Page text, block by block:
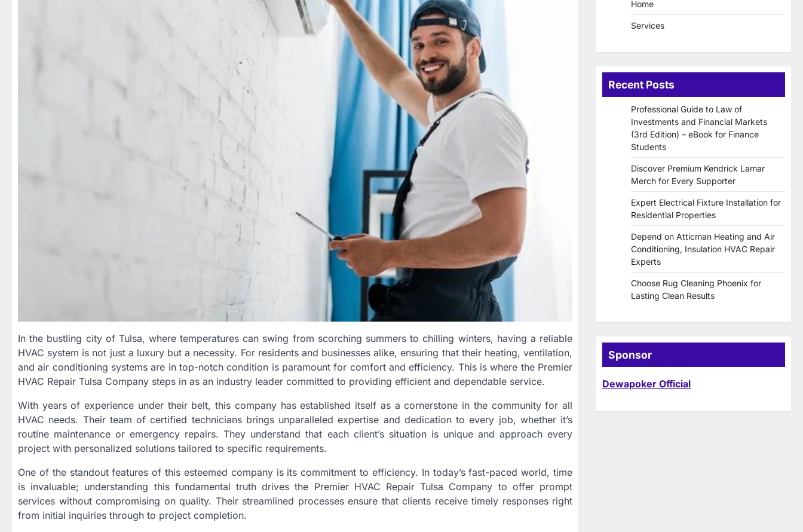
In the bustling city of Tulsa, where temperatures can swing from scorching summers to chilling winters, having a reliable
HVAC system is not just a luxury but a necessity. For residents and businesses alike, ensuring that their heating, ventilation,
and air conditioning systems are in top-notch condition is paramount for comfort and efficiency. This is where the Premier
HVAC Repair Tulsa Company steps in as an industry leader committed to providing efficient and dependable service.
With years of experience under their belt, this company has established itself as a cornerstone in the community for all
HVAC needs. Their team of certified technicians brings unparalleled expertise and dedication to every job, whether it’s
routine maintenance or emergency repairs. They understand that each client’s situation is unique and approach every
project with personalized solutions tailored to specific requirements.
One of the standout features of this esteemed company is its commitment to efficiency. In today’s fast-paced world, time
is invaluable; understanding this fundamental truth drives the Premier HVAC Repair Tulsa Company to offer prompt
services without compromising on quality. Their streamlined processes ensure that clients receive timely responses right
from initial inquiries through to project completion.
Home
Services
Recent Posts
Professional Guide to Law of
Investments and Financial Markets
(3rd Edition) – eBook for Finance
Students
Discover Premium Kendrick Lamar
Merch for Every Supporter
Expert Electrical Fixture Installation for
Residential Properties
Depend on Atticman Heating and Air
Conditioning, Insulation HVAC Repair
Experts
Choose Rug Cleaning Phoenix for
Lasting Clean Results
Sponsor
Dewapoker Official